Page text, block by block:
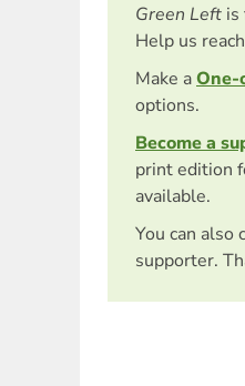
Green Left is
Help us
Make aOne-
options.
Become a
print edition
available.
You can also
supporter.